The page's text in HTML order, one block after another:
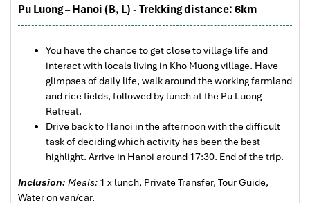
Pu Luong Travel Tours Trekking Homestay
Great value for money with 4 stars hotel
Great value for money with 4 stars hotel
accommodation for 4 couples. The tour guide has
been very helpful and brought us to amazing
places in Sapa. We want to thanks Thuy the tour
guide and especially Mark from Impress Travel for
his great service and assurance throughout our
packages in other parts of Vietnam.
Pu Luong – Hanoi (B, L) - Trekking distance: 6km
You have the chance to get close to village life and
interact with locals living in Kho Muong village. Have
glimpses of daily life, walk around the working farmland
and rice fields, followed by lunch at the Pu Luong
Retreat.
Drive back to Hanoi in the afternoon with the difficult
task of deciding which activity has been the best
highlight. Arrive in Hanoi around 17:30. End of the trip.
Inclusion: Meals: 1 x lunch, Private Transfer, Tour Guide,
Water on van/car.